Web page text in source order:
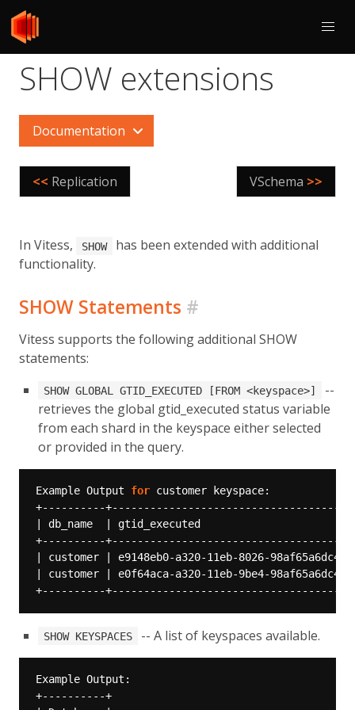
SHOW extensions
Documentation
<< Replication VSchema >>
In Vitess, SHOW
has been extended with additional
functionality.
SHOW Statements #
Vitess supports the following additional SHOW
statements:
SHOW GLOBAL GTID_EXECUTED [FROM <keyspace>]
--
retrieves the global gtid_executed status variable
from each shard in the keyspace either selected
or provided in the query.
Example Output for
SHOW KEYSPACES -- A list of keyspaces available.